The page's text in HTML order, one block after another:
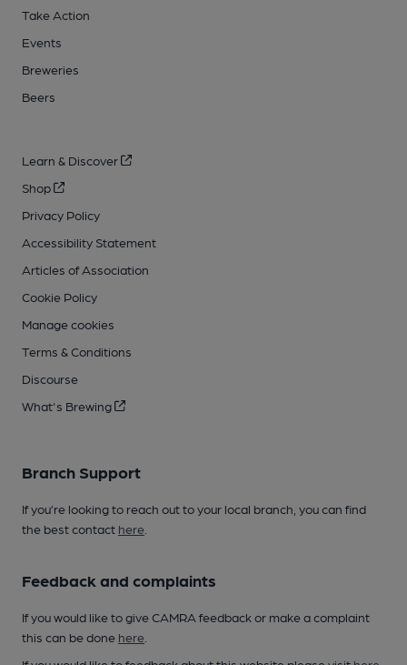
Take Action
Events
Breweries
Beers
Learn & Discover
Shop
Privacy Policy
Accessibility Statement
Articles of Association
Cookie Policy
Manage cookies
Terms & Conditions
Discourse
What's Brewing
Branch Support
If you’re looking to reach out to your local branch, you can find
the best contact here
Feedback and complaints
If you would like to give CAMRA feedback or make a complaint
this can be done here